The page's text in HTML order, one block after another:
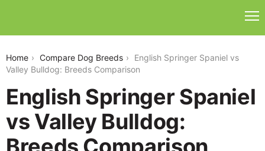
Home Compare Dog Breeds
English Springer Spaniel vs
Valley Bulldog: Breeds Comparison
English Springer Spaniel
vs Valley Bulldog: